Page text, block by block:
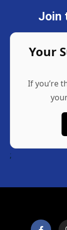
Join
Your
If you’re
;